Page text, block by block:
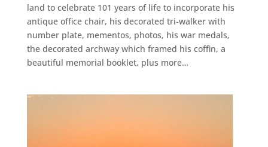
land to celebrate 101 years of life to incorporate his
antique office chair, his decorated tri-walker with
number plate, mementos, photos, his war medals,
the decorated archway which framed his coffin, a
beautiful memorial booklet, plus more…